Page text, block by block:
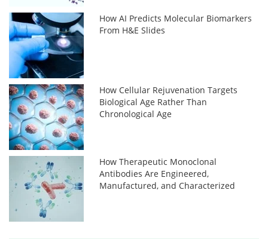
How AI Predicts Molecular Biomarkers
From H&E Slides
How Cellular Rejuvenation Targets
Biological Age Rather Than
Chronological Age
How Therapeutic Monoclonal
Antibodies Are Engineered,
Manufactured, and Characterized